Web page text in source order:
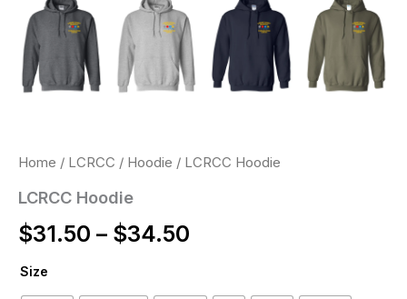
Home / LCRCC / Hoodie / LCRCC Hoodie
LCRCC Hoodie
$31.50 – $34.50
Size